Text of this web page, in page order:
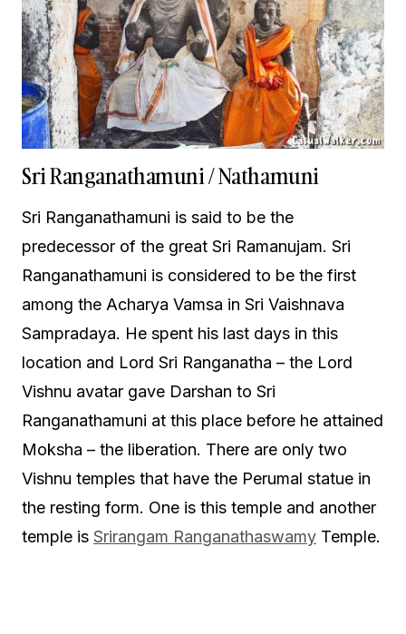
Sri Ranganathamuni / Nathamuni
Sri Ranganathamuni is said to be the
predecessor of the great Sri Ramanujam. Sri
Ranganathamuni is considered to be the first
among the Acharya Vamsa in Sri Vaishnava
Sampradaya. He spent his last days in this
location and Lord Sri Ranganatha – the Lord
Vishnu avatar gave Darshan to Sri
Ranganathamuni at this place before he attained
Moksha – the liberation. There are only two
Vishnu temples that have the Perumal statue in
the resting form. One is this temple and another
temple is Srirangam Ranganathaswamy Temple.